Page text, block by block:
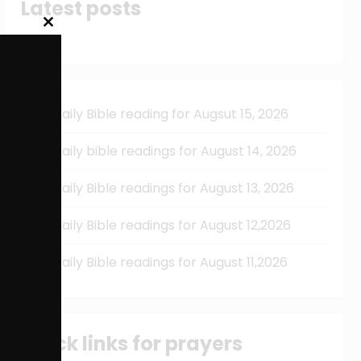
Latest posts
Daily Bible reading for Augsut 15, 2026
Daily bible readings for August 14, 2026
Daily Bible readings for August 13, 2026
Daily Bible readings for August 12,2026
Daily Bible readings for August 11,2026
Quick links for prayers
Close